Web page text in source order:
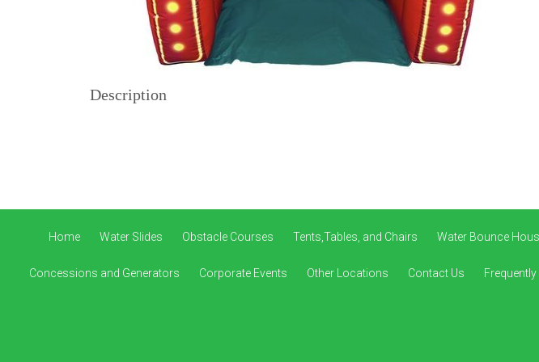
Description
Home Water Slides Obstacle Courses Tents,Tables, and Chairs Water Bounce
Concessions and Generators Corporate Events Other Locations Contact Us